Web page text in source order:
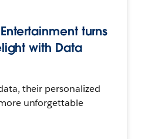
turns
with Data
their personalized
unforgettable